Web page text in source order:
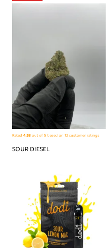
Rated 4.58out of 5 based on 12customer ratings
SOUR DIESEL